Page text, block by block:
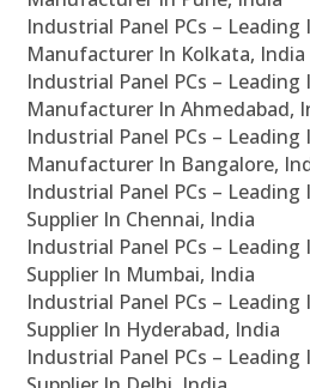
Industrial Panel PCs – Leading
Manufacturer In Kolkata, India
Industrial Panel PCs – Leading
Manufacturer In Ahmedabad,
Industrial Panel PCs – Leading
Manufacturer In Bangalore,
Industrial Panel PCs – Leading
Supplier In Chennai, India
Industrial Panel PCs – Leading
Supplier In Mumbai, India
Industrial Panel PCs – Leading
Supplier In Hyderabad, India
Industrial Panel PCs – Leading